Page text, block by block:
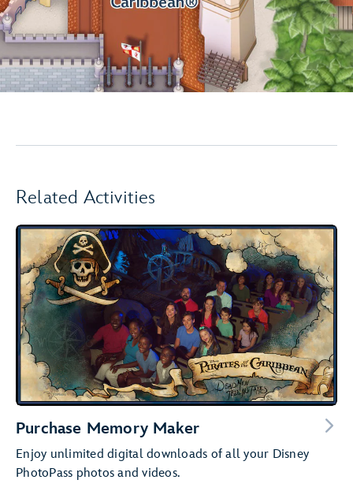
Related Activities
Purchase Memory Maker
Enjoy unlimited digital downloads of all your Disney
PhotoPass photos and videos.